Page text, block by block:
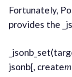
Fortunately,
provides the
jsonb[, create